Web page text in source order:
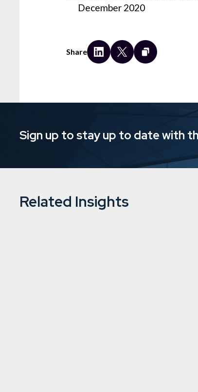
December 2020
Share
Sign up to stay up to date with
Related Insights